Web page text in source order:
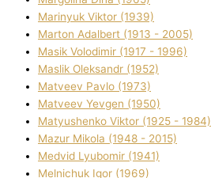
Marinyuk Vіktor (1939)
Marton Adalbert (1913 - 2005)
Masik Volodimir (1917 - 1996)
Maslik Oleksandr (1952)
Matveev Pavlo (1973)
Matveev Yevgen (1950)
Matyushenko Vіktor (1925 - 1984)
Mazur Mikola (1948 - 2015)
Medvіd Lyubomir (1941)
Melnichuk Іgor (1969)